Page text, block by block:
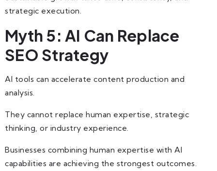
strategic execution.
Myth 5: AI Can Replace
SEO Strategy
AI tools can accelerate content production and
analysis.
They cannot replace human expertise, strategic
thinking, or industry experience.
Businesses combining human expertise with AI
capabilities are achieving the strongest outcomes.